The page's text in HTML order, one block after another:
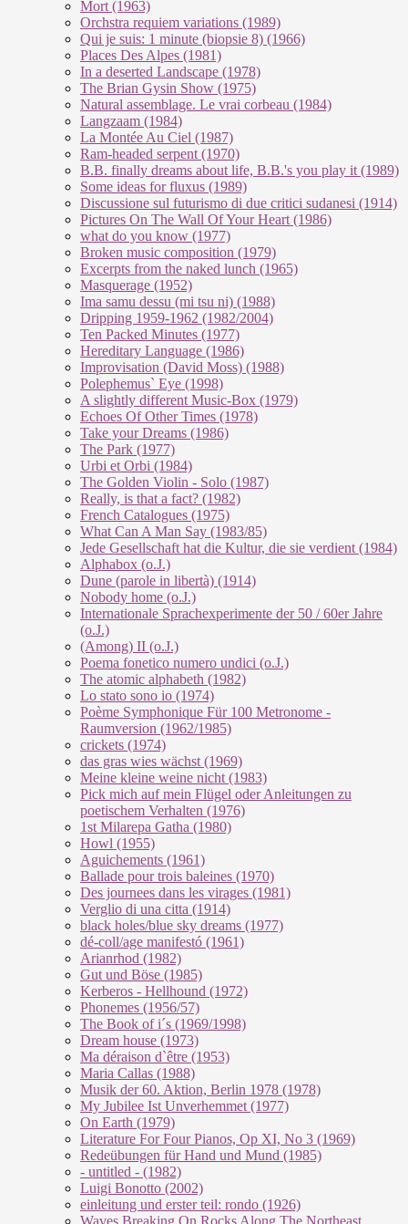
Mort (1963)
Orchstra requiem variations (1989)
Qui je suis: 1 minute (biopsie 8) (1966)
Places Des Alpes (1981)
In a deserted Landscape (1978)
The Brian Gysin Show (1975)
Natural assemblage. Le vrai corbeau (1984)
Langzaam (1984)
La Montée Au Ciel (1987)
Ram-headed serpent (1970)
B.B. finally dreams about life, B.B.'s you play it (1989)
Some ideas for fluxus (1989)
Discussione sul futurismo di due critici sudanesi (1914)
Pictures On The Wall Of Your Heart (1986)
what do you know (1977)
Broken music composition (1979)
Ex­cer­pts from the na­ked lunch (1965)
Masquerage (1952)
Ima samu dessu (mi tsu ni) (1988)
Dripping 1959-1962 (1982/2004)
Ten Packed Minutes (1977)
Hereditary Language (1986)
Improvisation (David Moss) (1988)
Polephemus` Eye (1998)
A slightly different Music-Box (1979)
Echoes Of Other Times (1978)
Take your Dreams (1986)
The Park (1977)
Urbi et Orbi (1984)
The Golden Violin - Solo (1987)
Really, is that a fact? (1982)
French Catalogues (1975)
What Can A Man Say (1983/85)
Jede Gesellschaft hat die Kultur, die sie verdient (1984)
Alphabox (o.J.)
Dune (parole in libertà) (1914)
Nobody home (o.J.)
Internationale Sprachexperimente der 50 / 60er Jahre
(o.J.)
(Among) II (o.J.)
Poema fonetico numero undici (o.J.)
The atomic alphabeth (1982)
Lo stato sono io (1974)
Poème Symphonique Für 100 Metronome -
Raumversion (1962/1985)
crickets (1974)
das gras wies wächst (1969)
Meine kleine weine nicht (1983)
Pick mich auf mein Flügel oder Anleitungen zu
poetischem Verhalten (1976)
1st Milarepa Gatha (1980)
Howl (1955)
Aguichements (1961)
Ballade pour trois baleines (1970)
Des journees dans les virages (1981)
Verglio di una citta (1914)
black holes/blue sky dreams (1977)
dé-coll/age manifestó (1961)
Arianrhod (1982)
Gut und Böse (1985)
Kerberos - Hellhound (1972)
Phonemes (1956/57)
The Book of i´s (1969/1998)
Dream house (1973)
Ma déraison d`être (1953)
Maria Callas (1988)
Musik der 60. Aktion, Berlin 1978 (1978)
My Jubilee Ist Unverhemmet (1977)
On Earth (1979)
Literature For Four Pianos, Op XI, No 3 (1969)
Redeübungen für Hand und Mund (1985)
- untitled - (1982)
Luigi Bonotto (2002)
einleitung und erster teil: rondo (1926)
Waves Breaking On Rocks Along The Northeast